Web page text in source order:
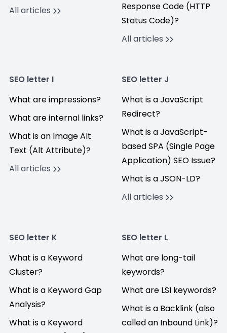
All articles
Response Code (HTTP
Status Code)?
All articles
SEO letter I
What are impressions?
What are internal links?
What is an Image Alt
Text (Alt Attribute)?
All articles
SEO letter J
What is a JavaScript
Redirect?
What is a JavaScript-
based SPA (Single Page
Application) SEO Issue?
What is a JSON-LD?
All articles
SEO letter K
What is a Keyword
Cluster?
What is a Keyword Gap
Analysis?
What is a Keyword
SEO letter L
What are long-tail
keywords?
What are LSI keywords?
What is a Backlink (also
called an Inbound Link)?